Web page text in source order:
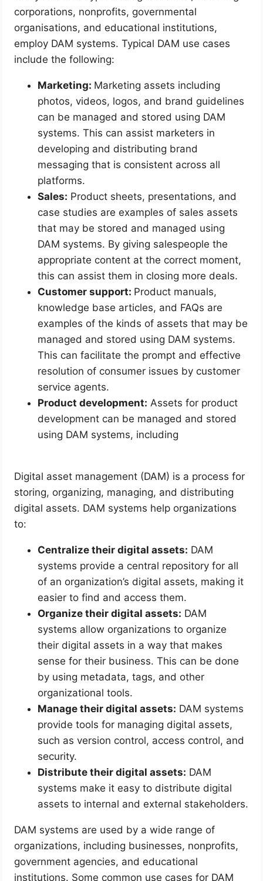
corporations, nonprofits, governmental
organisations, and educational institutions,
employ DAM systems. Typical DAM use cases
include the following:
Marketing: Marketing assets including
photos, videos, logos, and brand guidelines
can be managed and stored using DAM
systems. This can assist marketers in
developing and distributing brand
messaging that is consistent across all
platforms.
Sales: Product sheets, presentations, and
case studies are examples of sales assets
that may be stored and managed using
DAM systems. By giving salespeople the
appropriate content at the correct moment,
this can assist them in closing more deals.
Customer support: Product manuals,
knowledge base articles, and FAQs are
examples of the kinds of assets that may be
managed and stored using DAM systems.
This can facilitate the prompt and effective
resolution of consumer issues by customer
service agents.
Product development: Assets for product
development can be managed and stored
using DAM systems, including
Digital asset management (DAM) is a process for
storing, organizing, managing, and distributing
digital assets. DAM systems help organizations
to:
Centralize their digital assets: DAM
systems provide a central repository for all
of an organization’s digital assets, making it
easier to find and access them.
Organize their digital assets: DAM
systems allow organizations to organize
their digital assets in a way that makes
sense for their business. This can be done
by using metadata, tags, and other
organizational tools.
Manage their digital assets: DAM systems
provide tools for managing digital assets,
such as version control, access control, and
security.
Distribute their digital assets: DAM
systems make it easy to distribute digital
assets to internal and external stakeholders.
DAM systems are used by a wide range of
organizations, including businesses, nonprofits,
government agencies, and educational
institutions. Some common use cases for DAM